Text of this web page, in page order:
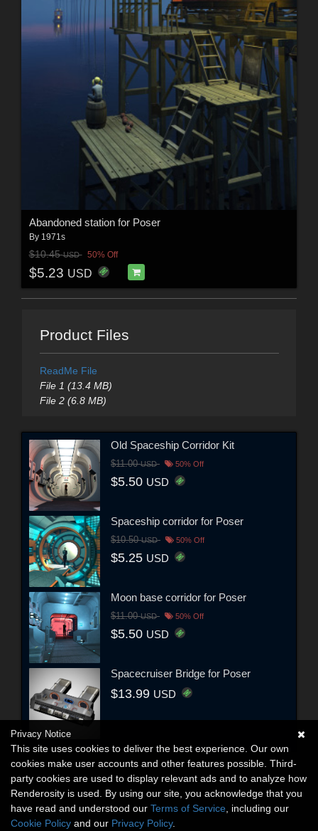
Abandoned station for Poser
By 1971s
$10.45USD 50% Off
$5.23 USD
Product Files
ReadMe File
File 1 (13.4 MB)
File 2 (6.8 MB)
Old Spaceship Corridor Kit
$11.00USD 50% Off
$5.50 USD
Spaceship corridor for Poser
$10.50USD 50% Off
$5.25 USD
Moon base corridor for Poser
$11.00USD 50% Off
$5.50 USD
Spacecruiser Bridge for Poser
$13.99 USD
Privacy Notice
This site uses cookies to deliver the best experience. Our own
cookies make user accounts and other features possible. Third-
party cookies are used to display relevant ads and to analyze how
Renderosity is used. By using our site, you acknowledge that you
have read and understood our Terms of Service , including our
Cookie Policy and our Privacy Policy.